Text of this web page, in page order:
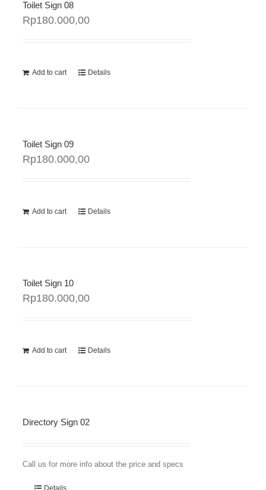
Toilet Sign 08
Rp180.000,00
Add to cart Details
Toilet Sign 09
Rp180.000,00
Add to cart Details
Toilet Sign 10
Rp180.000,00
Add to cart Details
Directory Sign 02
Call us for more info about the price and specs
Details